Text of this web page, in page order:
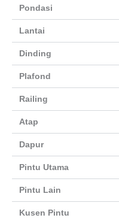
Pondasi
Lantai
Dinding
Plafond
Railing
Atap
Dapur
Pintu Utama
Pintu Lain
Kusen Pintu